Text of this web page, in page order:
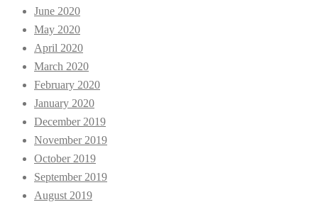
June 2020
May 2020
April 2020
March 2020
February 2020
January 2020
December 2019
November 2019
October 2019
September 2019
August 2019